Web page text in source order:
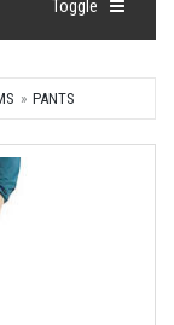
Toggle
PANTS